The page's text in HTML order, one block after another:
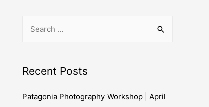
Recent Posts
Patagonia Photography Workshop | April